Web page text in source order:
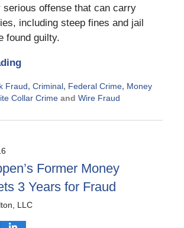
offense that can carry
including steep fines and jail
found guilty.
Fraud, Criminal, Federal Crime, Money
Collar Crimeand Wire Fraud
Former Money
3 Years for Fraud
LLC